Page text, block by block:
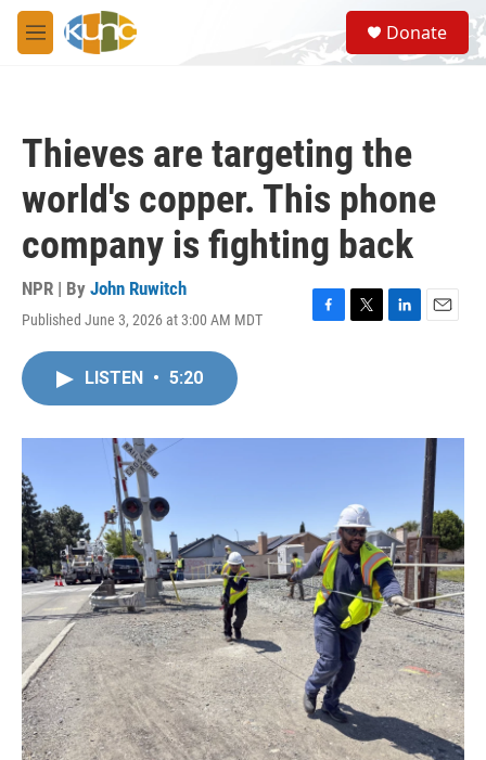
Skip to main content
M
e
S
e
a
Donate
Thieves are targeting the
world's copper. This phone
company is fighting back
NPR | By John Ruwitch
Published June 3, 2026 at 3:00 AM MDT
F
o
T
r
L
I
E
LISTEN • 5:20